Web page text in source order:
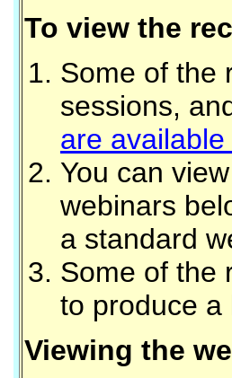
To view the
Some of the
sessions,
are
You can
webinars
a standard
Some of the
to produce a
Viewing the